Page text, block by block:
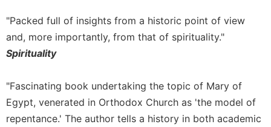
Periodicals
Give
This
Worship
The
Bible
"Packed full of insights from a historic point of view
and, more importantly, from that of spirituality."
Spirituality
"Fascinating book undertaking the topic of Mary of
Egypt, venerated in Orthodox Church as 'the model of
repentance.' The author tells a history in both academic